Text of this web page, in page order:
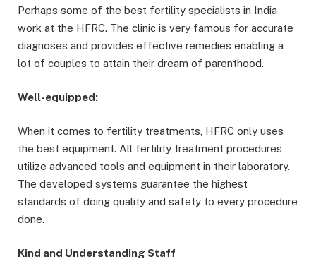
Perhaps some of the best fertility specialists in India
work at the HFRC. The clinic is very famous for accurate
diagnoses and provides effective remedies enabling a
lot of couples to attain their dream of parenthood.
Well-equipped:
When it comes to fertility treatments, HFRC only uses
the best equipment. All fertility treatment procedures
utilize advanced tools and equipment in their laboratory.
The developed systems guarantee the highest
standards of doing quality and safety to every procedure
done.
Kind and Understanding Staff